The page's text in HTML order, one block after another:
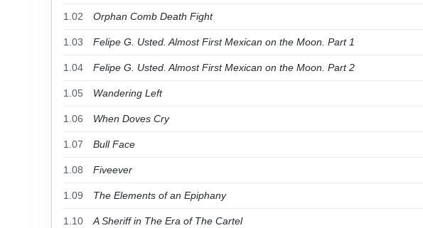
1.02 Orphan Comb Death Fight
1.03 Felipe G. Usted. Almost First Mexican on the Moon. Part 1
1.04 Felipe G. Usted. Almost First Mexican on the Moon. Part 2
1.05 Wandering Left
1.06 When Doves Cry
1.07 Bull Face
1.08 Fiveever
1.09 The Elements of an Epiphany
1.10 A Sheriff in The Era of The Cartel